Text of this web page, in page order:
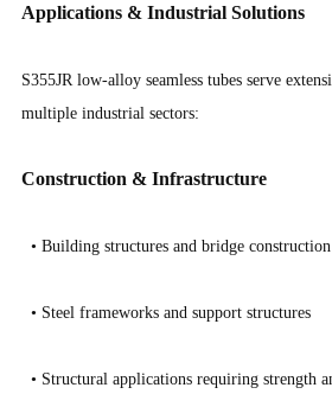
Applications & Industrial Solutions
S355JR low-alloy seamless tubes serve
multiple industrial sectors:
Construction & Infrastructure
• Building structures and bridge construction
• Steel frameworks and support structures
• Structural applications requiring strength